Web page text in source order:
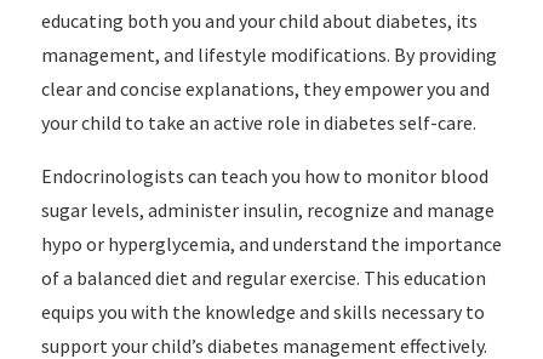
educating both you and your child about diabetes, its
management, and lifestyle modifications. By providing
clear and concise explanations, they empower you and
your child to take an active role in diabetes self-care.
Endocrinologists can teach you how to monitor blood
sugar levels, administer insulin, recognize and manage
hypo or hyperglycemia, and understand the importance
of a balanced diet and regular exercise. This education
equips you with the knowledge and skills necessary to
support your child’s diabetes management effectively.